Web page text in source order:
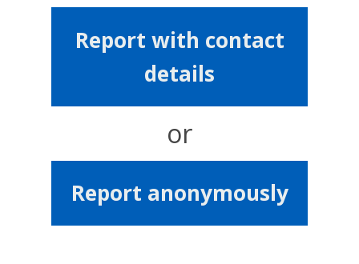
Report with contact
details
or
Report anonymously